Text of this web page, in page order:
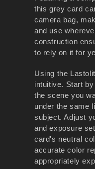
this grey card
camera bag,
and use
construction
to rely on it for
Using the
intuitive. Start
the scene you
under the same
subject. Adjust
and exposure
card's neutral
accurate color
appropriately